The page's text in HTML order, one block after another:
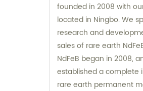
founded in 2008 with
located in Ningbo. We
research and
sales of rare earth
NdFeB began in 2008,
established a complete
rare earth permanent